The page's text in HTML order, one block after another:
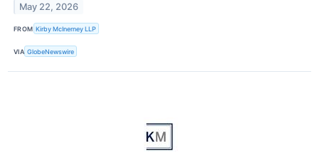
May 22, 2026
FROM Kirby McInerney LLP
VIA GlobeNewswire